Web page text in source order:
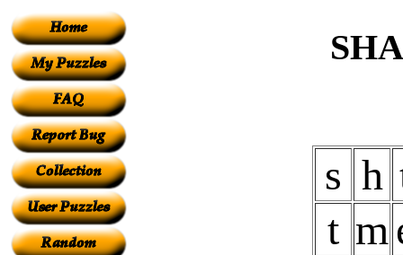
s h
t m